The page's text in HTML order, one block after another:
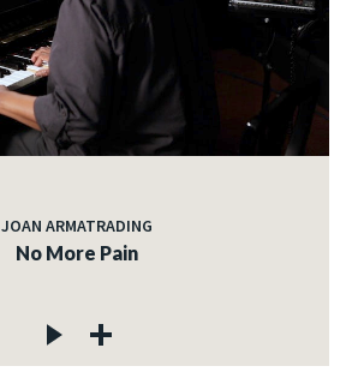
JOAN ARMATRADING
No More Pain